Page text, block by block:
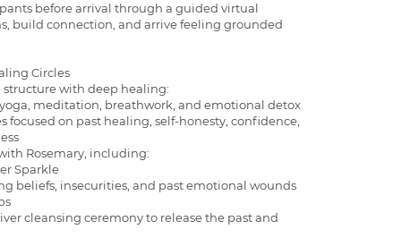
before arrival through a guided virtual
build connection, and arrive feeling grounded
Circles
structure with deep healing:
meditation, breathwork, and emotional detox
focused on past healing, self-honesty, confidence,
Rosemary, including:
Sparkle
beliefs, insecurities, and past emotional wounds
cleansing ceremony to release the past and